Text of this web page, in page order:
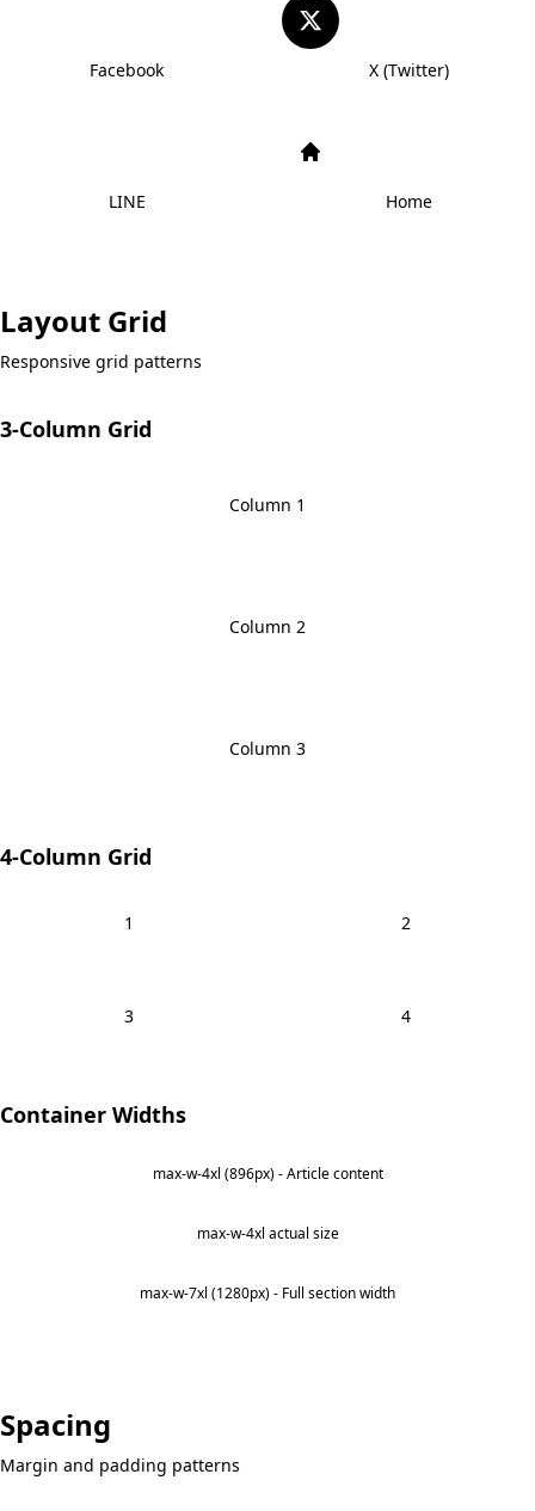
Facebook X (Twitter)
LINE Home
Layout Grid
Responsive grid patterns
3-Column Grid
Column 1
Column 2
Column 3
4-Column Grid
1 2
3 4
Container Widths
max-w-4xl (896px) - Article content
max-w-4xl actual size
max-w-7xl (1280px) - Full section width
Spacing
Margin and padding patterns